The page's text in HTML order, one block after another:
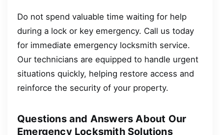
Do not spend valuable time waiting for help
during a lock or key emergency. Call us today
for immediate emergency locksmith service.
Our technicians are equipped to handle urgent
situations quickly, helping restore access and
reinforce the security of your property.
Questions and Answers About Our
Emergency Locksmith Solutions